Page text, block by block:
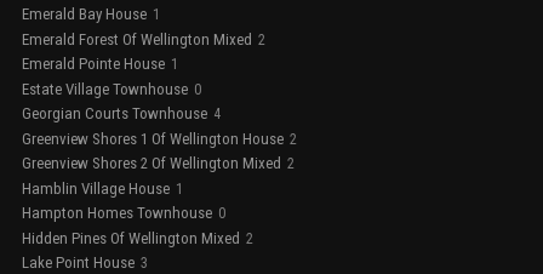
Emerald Bay House 1
Emerald Forest Of Wellington Mixed 2
Emerald Pointe House 1
Estate Village Townhouse 0
Georgian Courts Townhouse 4
Greenview Shores 1 Of Wellington House 2
Greenview Shores 2 Of Wellington Mixed 2
Hamblin Village House 1
Hampton Homes Townhouse 0
Hidden Pines Of Wellington Mixed 2
Lake Point House 3